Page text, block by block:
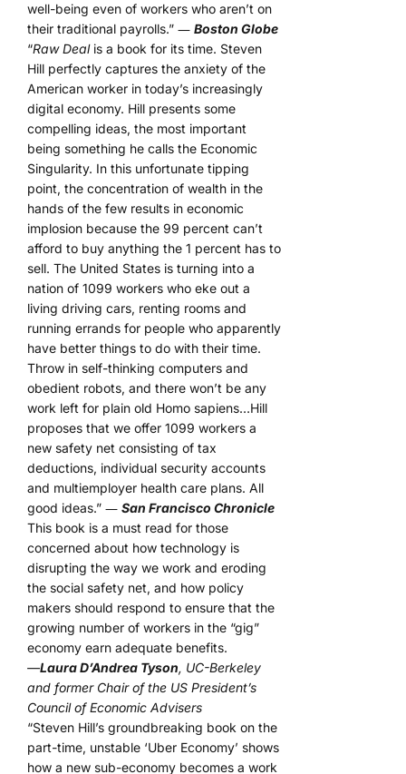
well-being even of workers who aren’t on
their traditional payrolls.” ― Boston Globe
“Raw Dealis a book for its time. Steven
Hill perfectly captures the anxiety of the
American worker in today’s increasingly
digital economy. Hill presents some
compelling ideas, the most important
being something he calls the Economic
Singularity. In this unfortunate tipping
point, the concentration of wealth in the
hands of the few results in economic
implosion because the 99 percent can’t
afford to buy anything the 1 percent has to
sell. The United States is turning into a
nation of 1099 workers who eke out a
living driving cars, renting rooms and
running errands for people who apparently
have better things to do with their time.
Throw in self-thinking computers and
obedient robots, and there won’t be any
work left for plain old Homo sapiens…Hill
proposes that we offer 1099 workers a
new safety net consisting of tax
deductions, individual security accounts
and multiemployer health care plans. All
good ideas.” ― San Francisco Chronicle
This book is a must read for those
concerned about how technology is
disrupting the way we work and eroding
the social safety net, and how policy
makers should respond to ensure that the
growing number of workers in the “gig”
economy earn adequate benefits.
—Laura D’Andrea Tyson, UC-Berkeley
and former Chair of the US President’s
Council of Economic Advisers
“Steven Hill’s groundbreaking book on the
part-time, unstable ‘Uber Economy’ shows
how a new sub-economy becomes a work